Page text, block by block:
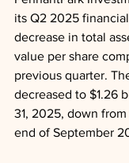
its Q2 2025
decrease in total
value per share
previous quarter.
decreased to $1.26
31, 2025, down
end of September